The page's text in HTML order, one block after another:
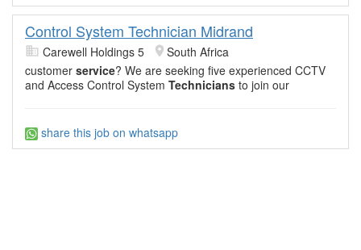
Control System Technician Midrand
Carewell Holdings 5
South Africa
customer service? We are seeking five experienced CCTV
and Access Control System Technicians to join our
share this job on whatsapp